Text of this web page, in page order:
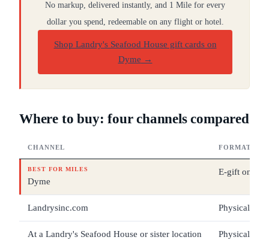
No markup, delivered instantly, and 1 Mile for every
dollar you spend, redeemable on any flight or hotel.
Shop Landry's Seafood House gift cards on
Dyme →
Where to buy: four channels compared
CHANNEL FORMAT
BEST FOR MILES
Dyme
E-gift only
Landrysinc.com Physical +
At a Landry's Seafood House or sister location Physical only